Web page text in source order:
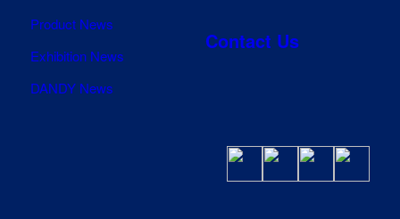
Product News
Exhibition News
DANDY News
Contact Us